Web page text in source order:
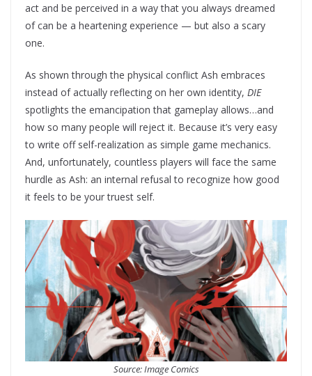
act and be perceived in a way that you always dreamed
of can be a heartening experience — but also a scary
one.
As shown through the physical conflict Ash embraces
instead of actually reflecting on her own identity, DIE
spotlights the emancipation that gameplay allows…and
how so many people will reject it. Because it’s very easy
to write off self-realization as simple game mechanics.
And, unfortunately, countless players will face the same
hurdle as Ash: an internal refusal to recognize how good
it feels to be your truest self.
Source: Image Comics